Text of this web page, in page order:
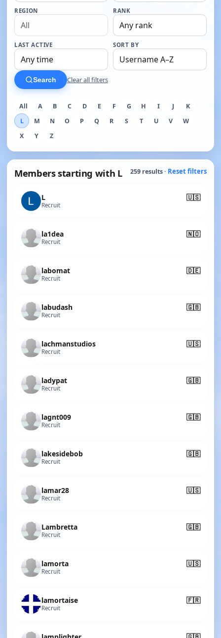
REGION RANK
LAST ACTIVE SORT BY
Search Clear all filters
All A B C D E F G H I J
K
L
M N O P Q R S T U V
W
X
Y Z
Members starting with L 259 results · Reset filters
L 🇺🇸
Recruit
la1dea 🇳🇴
Recruit
labomat 🇩🇪
Recruit
labudash 🇬🇧
Recruit
lachmanstudios 🇺🇸
Recruit
ladypat 🇬🇧
Recruit
lagnt009 🇬🇧
Recruit
lakesidebob 🇬🇧
Recruit
lamar28 🇺🇸
Recruit
Lambretta 🇬🇧
Recruit
lamorta 🇺🇸
Recruit
lamortaise 🇫🇷
Recruit